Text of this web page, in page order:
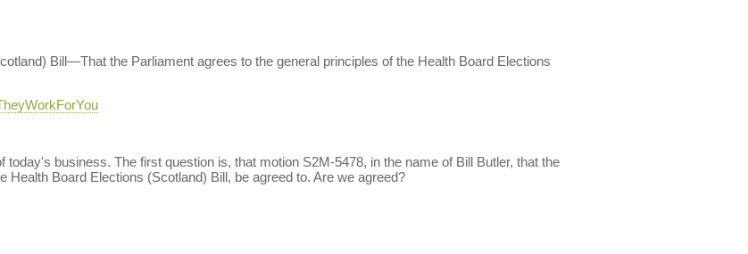
Bill—That the Parliament agrees to the general principles of the Health Board Elections
business. The first question is, that motion S2M-5478, in the name of Bill Butler, that the
Health Board Elections (Scotland) Bill, be agreed to. Are we agreed?